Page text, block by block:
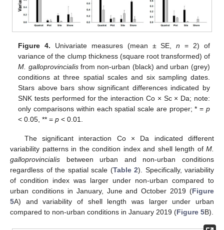
Figure 4. Univariate measures (mean ± SE,n = 2) of
variance of the clump thickness (square root transformed) of
M. galloprovincialisfrom non-urban (black) and urban (grey)
conditions at three spatial scales and six sampling dates.
Stars above bars show significant differences indicated by
SNK tests performed for the interaction Co × Sc × Da; note:
only comparisons within each spatial scale are proper; * = p
< 0.05, ** =p < 0.01.
The significant interaction Co × Da indicated different
variability patterns in the condition index and shell length of M.
galloprovincialis between urban and non-urban conditions
regardless of the spatial scale (Table 2). Specifically, variability
of condition index was larger under non-urban compared to
urban conditions in January, June and October 2019 (Figure
5A) and variability of shell length was larger under urban
compared to non-urban conditions in January 2019 (Figure 5B).